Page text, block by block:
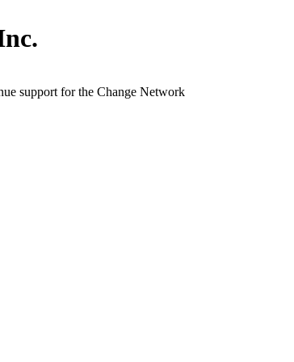
support for the Change Network